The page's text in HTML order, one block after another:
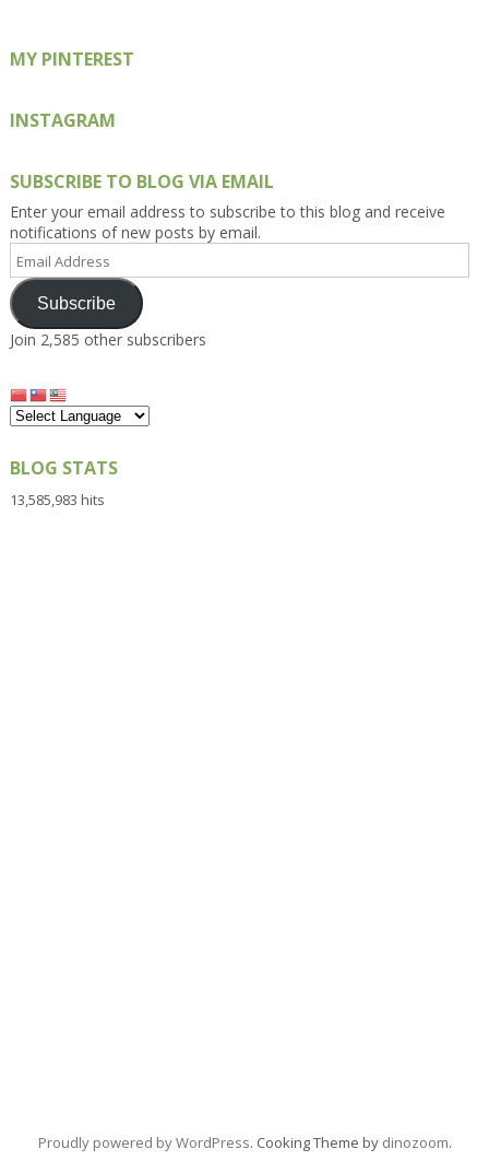
MY PINTEREST
INSTAGRAM
SUBSCRIBE TO BLOG VIA EMAIL
Enter your email address to subscribe to this blog and receive
notifications of new posts by email.
Email
Address
Subscribe
Join 2,585 other subscribers
BLOG STATS
13,585,983 hits
Proudly powered by WordPress. Cooking Theme by dinozoom.